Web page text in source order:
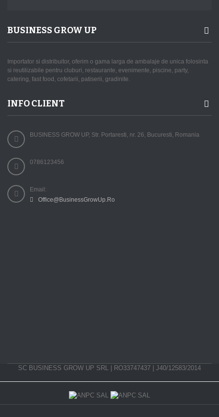
BUSINESS GROW UP
Importator si distribuitor, oferim o gama larga de ambalaje de unica folosinta
si reutilizabile pentru cluburi, restaurante, evenimente, piscine, party,
catering, fast food, cofetarii, patiserii, gradinite.
INFO CLIENT
BUSINESS GROW UP, Str. Portaresti, nr. 26, Bucuresti, Romania
0786123456
Email:
Office@BusinessGrowUp.Ro
SC BUSINESS GROW UP SRL | RO33747437 | J40/12583/2014